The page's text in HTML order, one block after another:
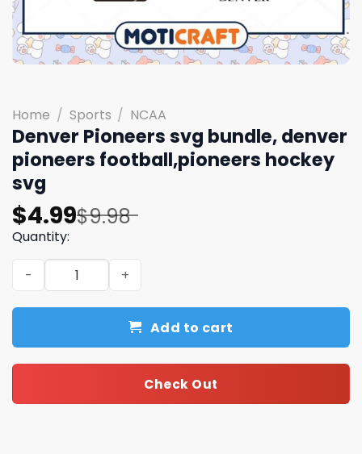
Home / Sports / NCAA
Denver Pioneers svg bundle, denver
pioneers football,pioneers hockey
svg
$9.98
Original
price
was:
$9.98.
$4.99
Current
price
is:
$4.99.
Quantity:
Denver Pioneers svg bundle, denver pioneers
Add to cart
Check Out